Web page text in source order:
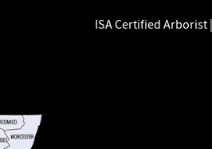
ISA Certified Arborist